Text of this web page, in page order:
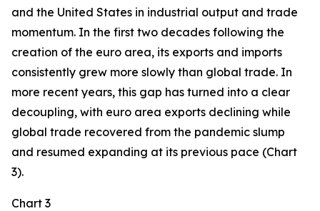
and the United States in industrial output and trade
momentum. In the first two decades following the
creation of the euro area, its exports and imports
consistently grew more slowly than global trade. In
more recent years, this gap has turned into a clear
decoupling, with euro area exports declining while
global trade recovered from the pandemic slump
and resumed expanding at its previous pace (Chart
3).
Chart 3